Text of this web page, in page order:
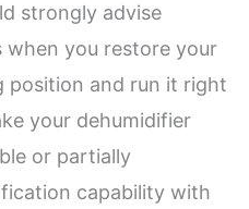
strongly advise
when you restore your
position and run it right
your dehumidifier
or partially
capability with